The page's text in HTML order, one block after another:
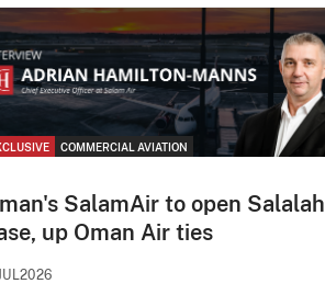
COMMERCIAL AVIATION
SalamAir to open Salalah
up Oman Air ties